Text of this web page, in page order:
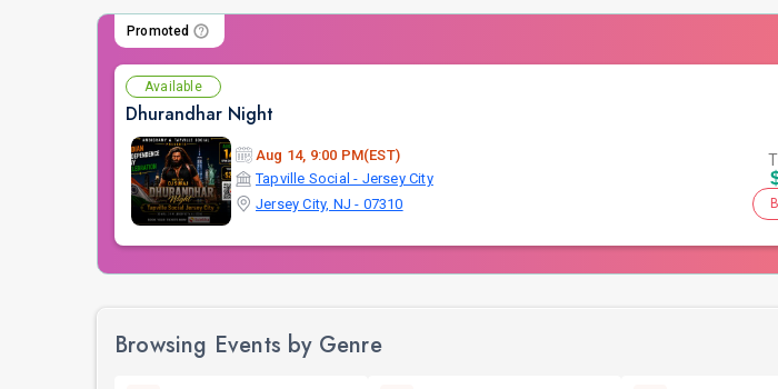
Promoted
Available
Dhurandhar Night
Aug 14, 9:00 PM(EST)
Tapville Social - Jersey City
Jersey City, NJ - 07310
Browsing Events by Genre